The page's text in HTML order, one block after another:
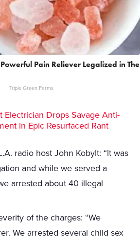
Pain Reliever Legalized in The
Triple Green Farms
Electrician Drops Savage Anti-
in Epic Resurfaced Rant
radio host John Kobylt: “It was
and while we served a
arrested about 40 illegal
of the charges: “We
We arrested several child sex